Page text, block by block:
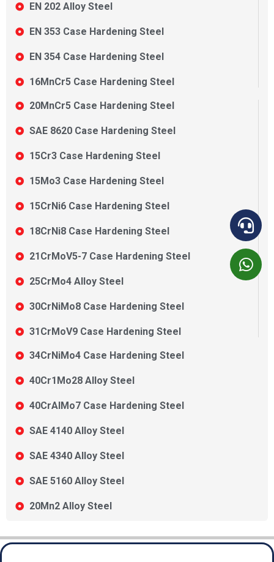
EN 202 Alloy Steel
EN 353 Case Hardening Steel
EN 354 Case Hardening Steel
16MnCr5 Case Hardening Steel
20MnCr5 Case Hardening Steel
SAE 8620 Case Hardening Steel
15Cr3 Case Hardening Steel
15Mo3 Case Hardening Steel
15CrNi6 Case Hardening Steel
18CrNi8 Case Hardening Steel
21CrMoV5-7 Case Hardening Steel
25CrMo4 Alloy Steel
30CrNiMo8 Case Hardening Steel
31CrMoV9 Case Hardening Steel
34CrNiMo4 Case Hardening Steel
40Cr1Mo28 Alloy Steel
40CrAlMo7 Case Hardening Steel
SAE 4140 Alloy Steel
SAE 4340 Alloy Steel
SAE 5160 Alloy Steel
20Mn2 Alloy Steel